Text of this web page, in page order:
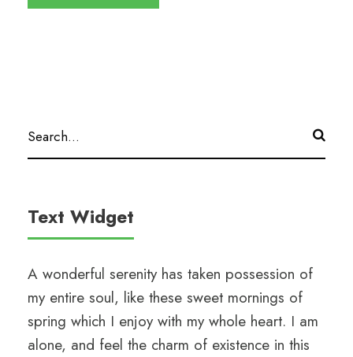
Text Widget
A wonderful serenity has taken possession of
my entire soul, like these sweet mornings of
spring which I enjoy with my whole heart. I am
alone, and feel the charm of existence in this